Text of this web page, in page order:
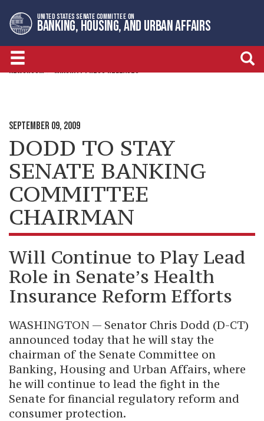
to
primary
navigation
to
content
UNITED STATES SENATE COMMITTEE ON
BANKING, HOUSING, AND URBAN AFFAIRS
NEWSROOM MINORITY PRESS RELEASES
SEPTEMBER 09, 2009
DODD TO STAY
SENATE BANKING
COMMITTEE
CHAIRMAN
Will Continue to Play Lead
Role in Senate’s Health
Insurance Reform Efforts
WASHINGTON — Senator Chris Dodd (D-CT)
announced today that he will stay the
chairman of the Senate Committee on
Banking, Housing and Urban Affairs, where
he will continue to lead the fight in the
Senate for financial regulatory reform and
consumer protection.